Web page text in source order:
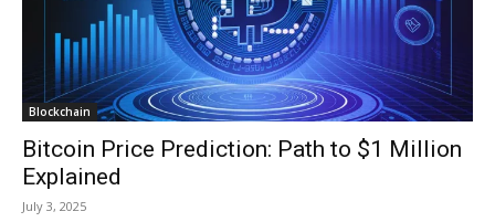
Blockchain
Bitcoin Price Prediction: Path to $1 Million
Explained
July 3, 2025